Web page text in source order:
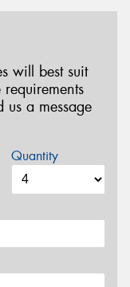
will best suit
us a message
Quantity